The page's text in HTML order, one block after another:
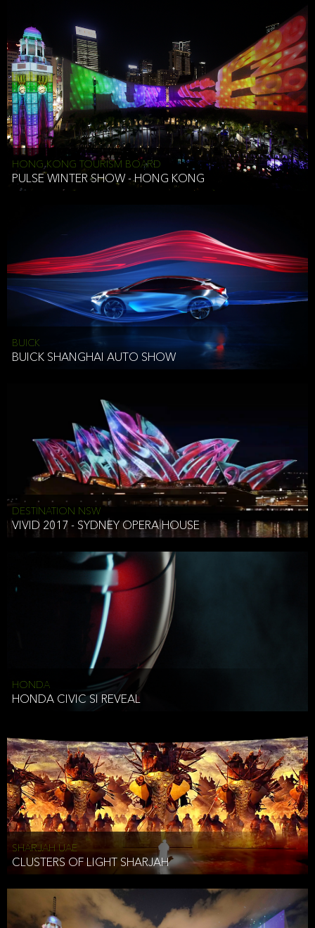
HONG KONG TOURISM BOARD
PULSE WINTER SHOW - HONG KONG
BUICK
BUICK SHANGHAI AUTO SHOW
DESTINATION NSW
VIVID 2017 - SYDNEY OPERA HOUSE
HONDA
HONDA CIVIC SI REVEAL
SHARJAH UAE
CLUSTERS OF LIGHT SHARJAH